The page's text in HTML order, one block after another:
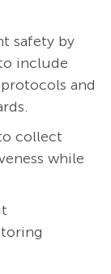
safety by
include
and
collect
while